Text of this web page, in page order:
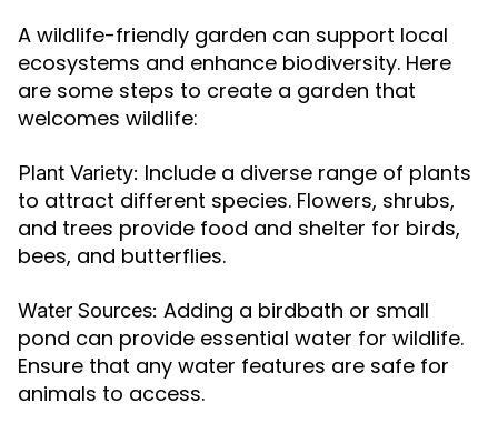
A wildlife-friendly garden can support local
ecosystems and enhance biodiversity. Here
are some steps to create a garden that
welcomes wildlife:
Plant Variety: Include a diverse range of plants
to attract different species. Flowers, shrubs,
and trees provide food and shelter for birds,
bees, and butterflies.
Water Sources: Adding a birdbath or small
pond can provide essential water for wildlife.
Ensure that any water features are safe for
animals to access.